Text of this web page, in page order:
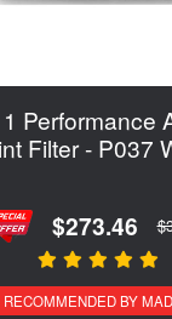
Performance
Filter - P037
$273.46
RECOMMENDED BY